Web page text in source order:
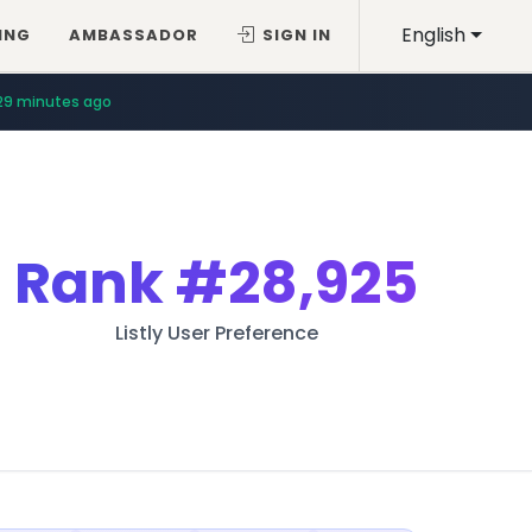
English
AMBASSADOR SIGN IN
minutes ago
Rank#28,925
Listly User Preference